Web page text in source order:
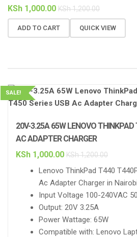
KSh 1,000.00 KSh1,200.00
ADD TO CART QUICK VIEW
SALE!
20V-3.25A 65W LENOVO THINKPAD
AC ADAPTER CHARGER
KSh 1,000.00 KSh1,200.00
Lenovo ThinkPad T440
Ac Adapter Charger in
Input Voltage 100-240VAC
Output: 20V 3.25A
Power Wattage: 65W
Compatible with: Lenovo